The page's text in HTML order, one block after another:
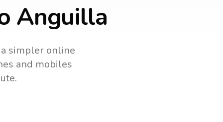
Anguilla
simpler online
and mobiles